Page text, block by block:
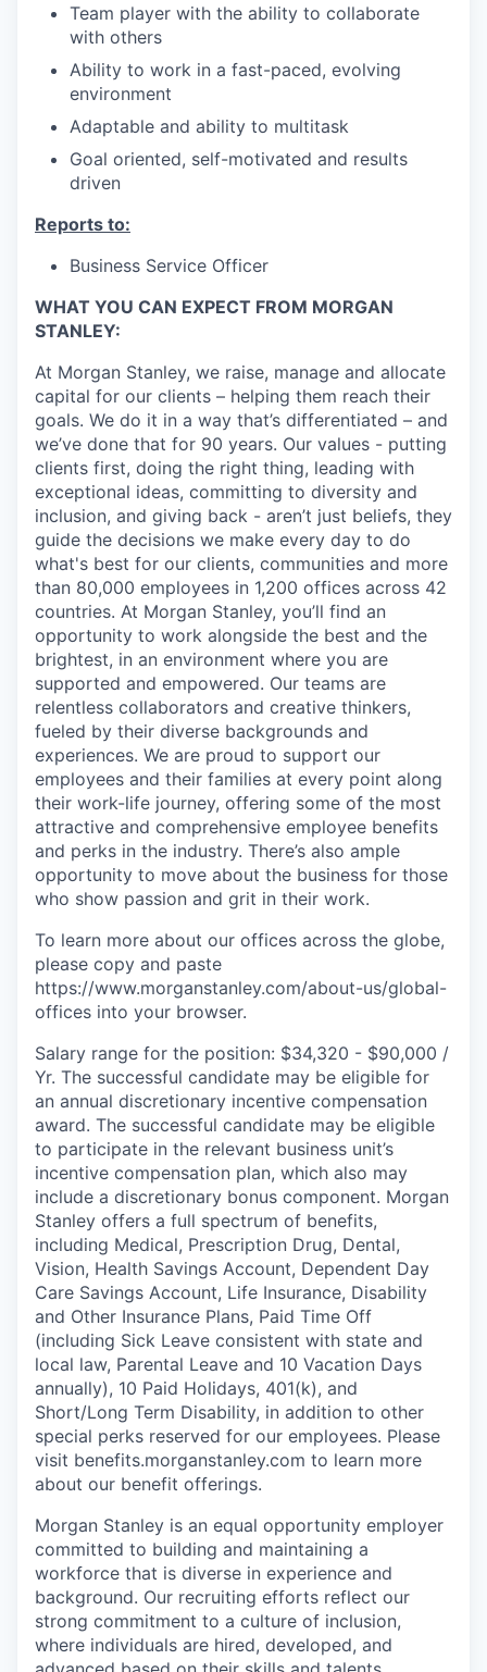
Team player with the ability to collaborate
with others
Ability to work in a fast-paced, evolving
environment
Adaptable and ability to multitask
Goal oriented, self-motivated and results
driven
Reports to:
Business Service Officer
WHAT YOU CAN EXPECT FROM MORGAN
STANLEY:
At Morgan Stanley, we raise, manage and allocate
capital for our clients – helping them reach their
goals. We do it in a way that’s differentiated – and
we’ve done that for 90 years. Our values - putting
clients first, doing the right thing, leading with
exceptional ideas, committing to diversity and
inclusion, and giving back - aren’t just beliefs, they
guide the decisions we make every day to do
what's best for our clients, communities and more
than 80,000 employees in 1,200 offices across 42
countries. At Morgan Stanley, you’ll find an
opportunity to work alongside the best and the
brightest, in an environment where you are
supported and empowered. Our teams are
relentless collaborators and creative thinkers,
fueled by their diverse backgrounds and
experiences. We are proud to support our
employees and their families at every point along
their work-life journey, offering some of the most
attractive and comprehensive employee benefits
and perks in the industry. There’s also ample
opportunity to move about the business for those
who show passion and grit in their work.
To learn more about our offices across the globe,
please copy and paste
https://www.morganstanley.com/about-us/global-
offices​ into your browser.
Salary range for the position: $34,320 - $90,000 /
Yr. The successful candidate may be eligible for
an annual discretionary incentive compensation
award. The successful candidate may be eligible
to participate in the relevant business unit’s
incentive compensation plan, which also may
include a discretionary bonus component. Morgan
Stanley offers a full spectrum of benefits,
including Medical, Prescription Drug, Dental,
Vision, Health Savings Account, Dependent Day
Care Savings Account, Life Insurance, Disability
and Other Insurance Plans, Paid Time Off
(including Sick Leave consistent with state and
local law, Parental Leave and 10 Vacation Days
annually), 10 Paid Holidays, 401(k), and
Short/Long Term Disability, in addition to other
special perks reserved for our employees. Please
visit benefits.morganstanley.com to learn more
about our benefit offerings.
Morgan Stanley is an equal opportunity employer
committed to building and maintaining a
workforce that is diverse in experience and
background. Our recruiting efforts reflect our
strong commitment to a culture of inclusion,
where individuals are hired, developed, and